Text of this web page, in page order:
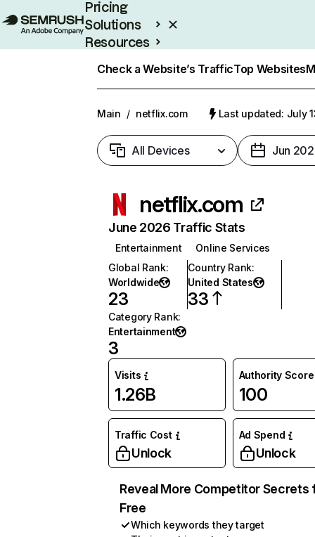
Pricing
Solutions
Resources
Check a Website’s TrafficTop Websites
Main / netflix.com Last updated: July
All Devices Jun
netflix.com
June 2026 Traffic Stats
Entertainment
Online Services
Global Rank:
Worldwide
23
Country Rank:
United States
33
Category Rank:
Entertainment
3
Visits
1.26B
Authority Score
100
Traffic Cost
Unlock
Ad Spend
Unlock
Reveal More Competitor Secrets
Free
Which keywords they target